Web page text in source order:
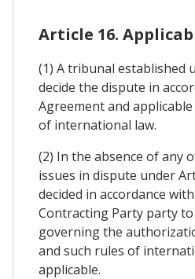
Article 16.
(1) A tribunal established
decide the dispute in
Agreement and
of international law.
(2) In the absence of any
issues in dispute under
decided in accordance
Contracting Party party
governing the
and such rules of
applicable.